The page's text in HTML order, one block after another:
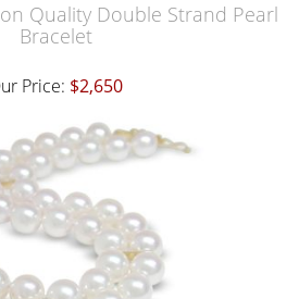
Quality Double Strand Pearl
Bracelet
Price: $2,650